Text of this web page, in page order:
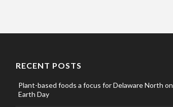
RECENT POSTS
Plant-based foods a focus for Delaware North on
Earth Day